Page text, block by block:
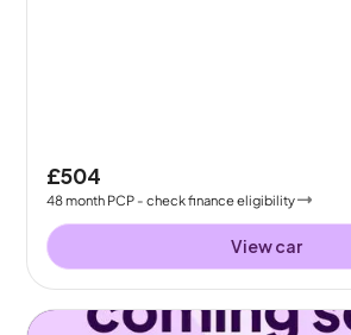
£504
48month PCP - check finance eligibility
View car